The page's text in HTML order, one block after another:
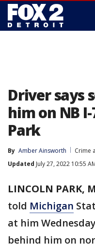
Driver says
him on NB
Park
By Amber Ainsworth
Crime
Updated July 27, 2022 10:55
LINCOLN PARK,
told Michigan
at him
behind him on